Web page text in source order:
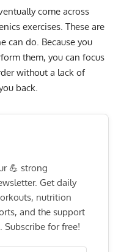
come across
exercises . These are
can do. Because you
them, you can focus
without a lack of
back.
💪 strong
Get daily
nutrition
and the support
Subscribe for free!